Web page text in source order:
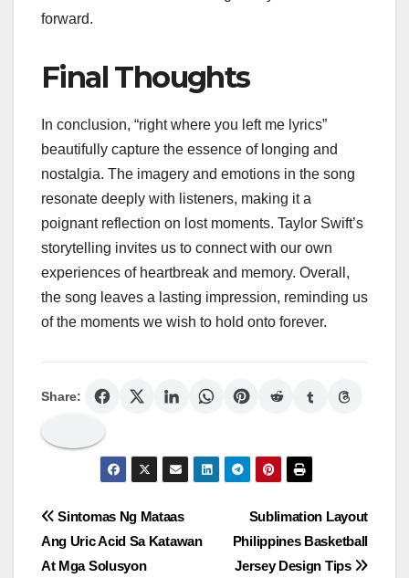
forward.
Final Thoughts
In conclusion, “right where you left me lyrics”
beautifully capture the essence of longing and
nostalgia. The imagery and emotions in the song
resonate deeply with listeners, making it a
poignant reflection on lost moments. Taylor Swift’s
storytelling invites us to connect with our own
experiences of heartbreak and memory. Overall,
the song leaves a lasting impression, reminding us
of the moments we wish to hold onto forever.
Share:
Post
navigation
Sublimation Layout
Philippines Basketball
Jersey Design Tips
Sintomas Ng Mataas
Ang Uric Acid Sa Katawan
At Mga Solusyon